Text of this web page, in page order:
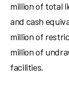
million of total
and cash
million of
million of
facilities.